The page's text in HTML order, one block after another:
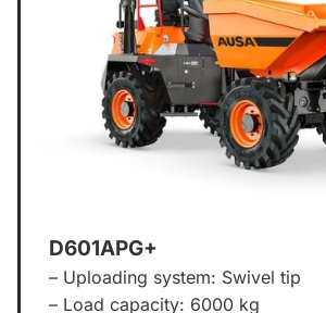
D601APG+
– Uploading system: Swivel tip
– Load capacity: 6000 kg